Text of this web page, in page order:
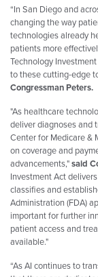
“In San Diego and
changing the way
technologies already
patients more
Technology
to these cutting-edge
Congressman Peters.
"As healthcare
deliver diagnoses and
Center for Medicare &
on coverage and
advancements,"said
Investment Act
classifies and
Administration (FDA)
important for further
patient access and
available."
“As AI continues to